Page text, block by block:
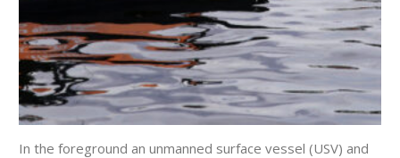
In the foreground an unmanned surface vessel (USV) and